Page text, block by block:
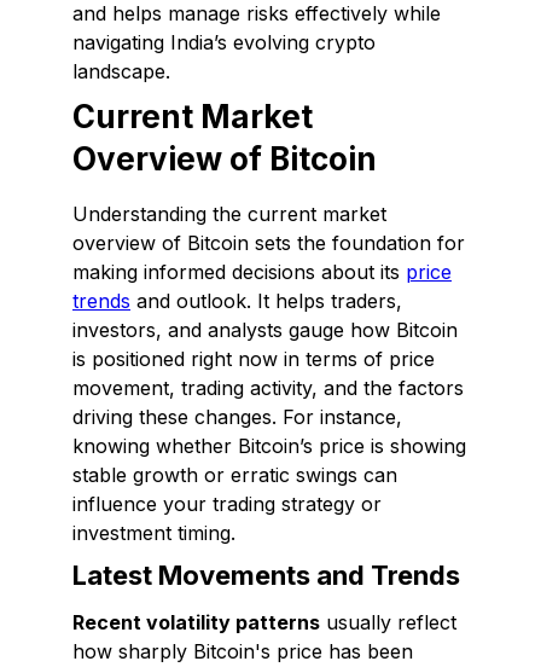
and helps manage risks effectively while
navigating India’s evolving crypto
landscape.
Current Market
Overview of Bitcoin
Understanding the current market
overview of Bitcoin sets the foundation for
making informed decisions about its price
trends and outlook. It helps traders,
investors, and analysts gauge how Bitcoin
is positioned right now in terms of price
movement, trading activity, and the factors
driving these changes. For instance,
knowing whether Bitcoin’s price is showing
stable growth or erratic swings can
influence your trading strategy or
investment timing.
Latest Movements and Trends
Recent volatility patterns usually reflect
how sharply Bitcoin's price has been